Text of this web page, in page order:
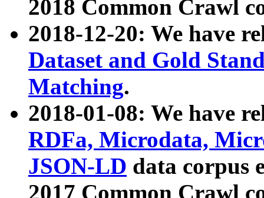
2018 Common Crawl
2018-12-20: We have
Dataset and Gold
Matching.
2018-01-08: We have
RDFa, Microdata,
JSON-LD data corpus
2017 Common Crawl